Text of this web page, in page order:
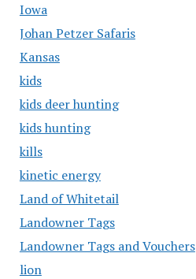
Iowa
Johan Petzer Safaris
Kansas
kids
kids deer hunting
kids hunting
kills
kinetic energy
Land of Whitetail
Landowner Tags
Landowner Tags and Vouchers
lion